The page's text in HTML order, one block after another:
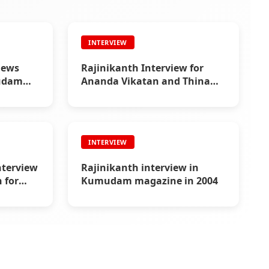
INTERVIEW
Rajinikanth Interview for
Ananda Vikatan and Thina
for
INTERVIEW
Rajinikanth interview in
Kumudam magazine in 2004